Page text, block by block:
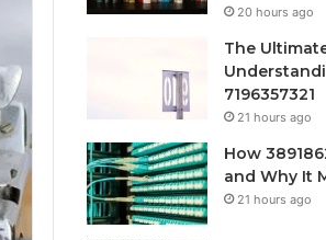
20 hours ago
The
7196357321
21 hours ago
How
and Why It
21 hours ago